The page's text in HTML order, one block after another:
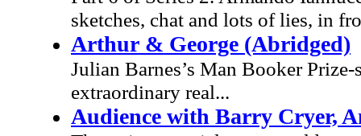
sketches, chat and lots of lies, in
Arthur & George (Abridged)
Julian Barnes’s Man Booker
extraordinary real...
Audience with Barry Cryer,